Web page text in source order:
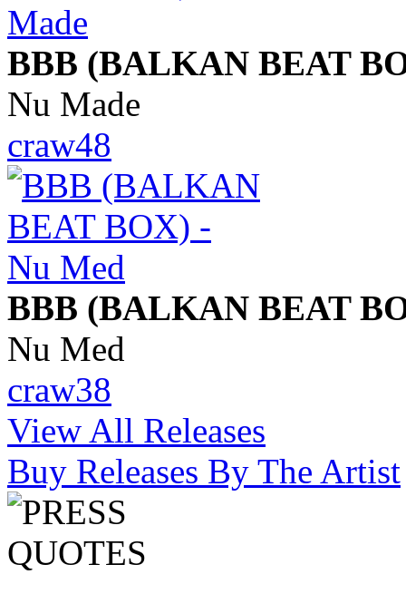
BBB (BALKAN BEAT
Nu Made
craw48
BBB (BALKAN BEAT
Nu Med
craw38
View All Releases
Buy Releases By The Artist